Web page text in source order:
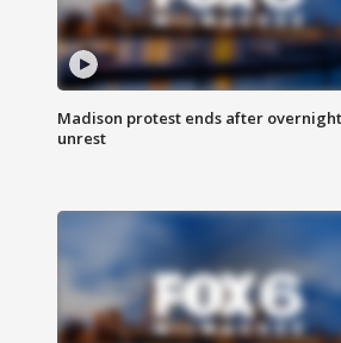
Madison protest ends after overnight
unrest